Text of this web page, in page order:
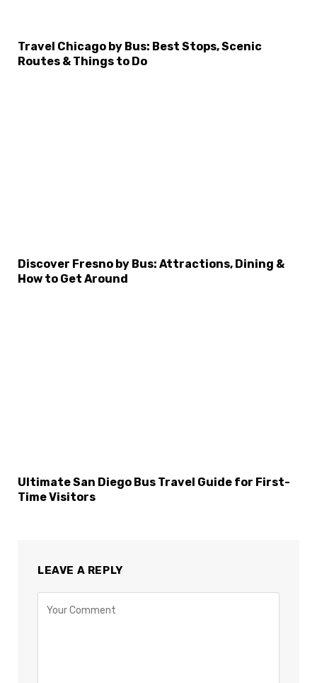
Travel Chicago by Bus: Best Stops, Scenic
Routes & Things to Do
Discover Fresno by Bus: Attractions, Dining &
How to Get Around
Ultimate San Diego Bus Travel Guide for First-
Time Visitors
LEAVE A REPLY